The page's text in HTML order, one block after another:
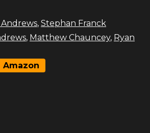
, Stephan Franck
, Matthew Chauncey, Ryan
Amazon